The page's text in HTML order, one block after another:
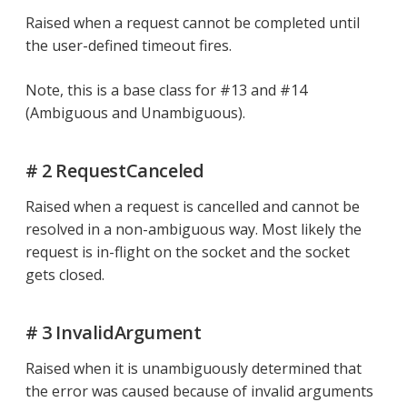
Raised when a request cannot be completed until
the user-defined timeout fires.
Note, this is a base class for #13 and #14
(Ambiguous and Unambiguous).
# 2 RequestCanceled
Raised when a request is cancelled and cannot be
resolved in a non-ambiguous way. Most likely the
request is in-flight on the socket and the socket
gets closed.
# 3 InvalidArgument
Raised when it is unambiguously determined that
the error was caused because of invalid arguments